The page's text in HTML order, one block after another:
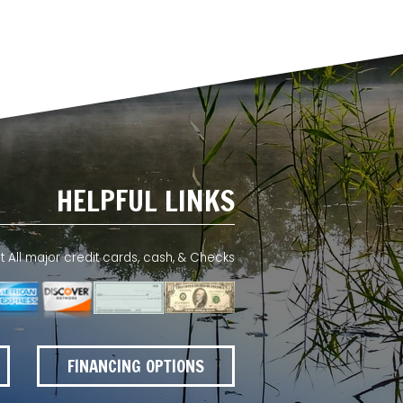
HELPFUL LINKS
All major credit cards, cash, & Checks
FINANCING OPTIONS